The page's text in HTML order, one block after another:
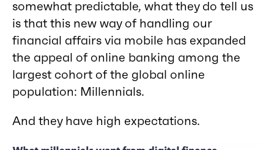
somewhat predictable, what they do tell us
is that this new way of handling our
financial affairs via mobile has expanded
the appeal of online banking among the
largest cohort of the global online
population: Millennials.
And they have high expectations.